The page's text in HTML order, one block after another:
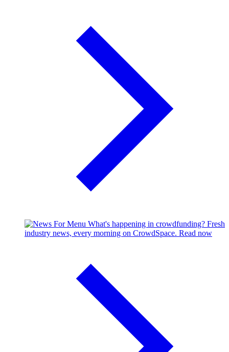
What's happening in crowdfunding? Fresh
industry news, every morning on CrowdSpace. Read now